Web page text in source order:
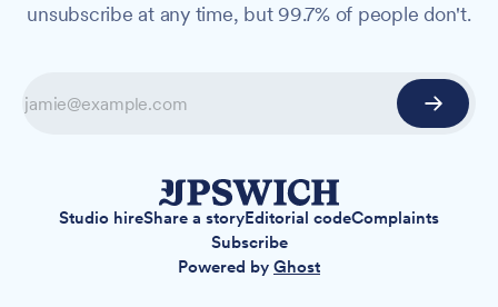
unsubscribe at any time, but 99.7% of people don't.
Studio hireShare a storyEditorial codeComplaints
Subscribe
Powered by Ghost